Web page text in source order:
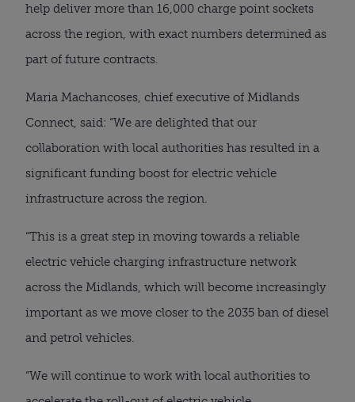
help deliver more than 16,000 charge point sockets
across the region, with exact numbers determined as
part of future contracts.
Maria Machancoses, chief executive of Midlands
Connect, said: “We are delighted that our
collaboration with local authorities has resulted in a
significant funding boost for electric vehicle
infrastructure across the region.
“This is a great step in moving towards a reliable
electric vehicle charging infrastructure network
across the Midlands, which will become increasingly
important as we move closer to the 2035 ban of diesel
and petrol vehicles.
“We will continue to work with local authorities to